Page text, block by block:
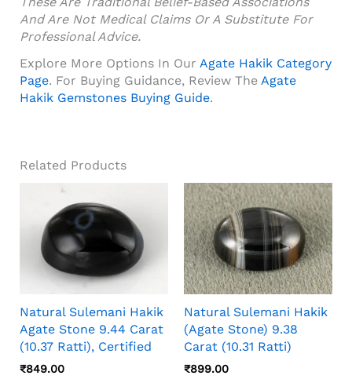
And Are Not Medical Claims Or A Substitute For
Professional Advice.
Explore More Options In Our Agate Hakik Category
Page. For Buying Guidance, Review The Agate
Hakik Gemstones Buying Guide.
Related Products
Natural Sulemani Hakik
Agate Stone 9.44 Carat
(10.37 Ratti), Certified
₹849.00
Natural Sulemani Hakik
(Agate Stone) 9.38
Carat (10.31 Ratti)
₹899.00